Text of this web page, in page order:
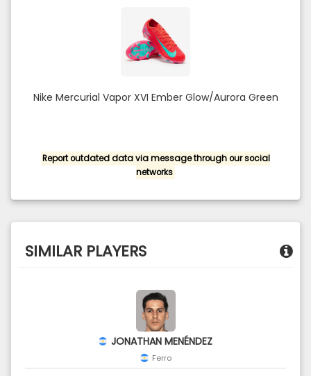
Nike Mercurial Vapor XVI Ember Glow/Aurora Green
Report outdated data via message through our social
networks
SIMILAR PLAYERS
JONATHAN MENÉNDEZ
Ferro